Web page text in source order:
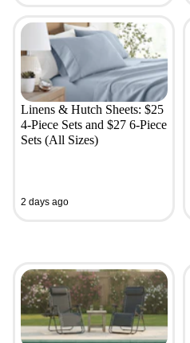
Linens & Hutch Sheets: $25
4-Piece Sets and $27 6-Piece
Sets (All Sizes)
2 days ago